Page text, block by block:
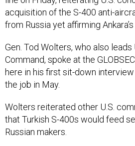
acquisition of the S-400 anti-
from Russia yet affirming
Gen. Tod Wolters, who also leads
Command, spoke at the
here in his first sit-down
the job in May.
Wolters reiterated other U.S.
that Turkish S-400s would feed
Russian makers.